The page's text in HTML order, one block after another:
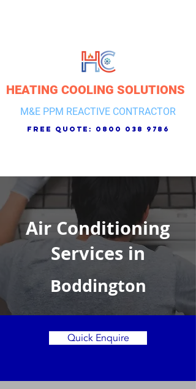
HEATING COOLING SOLUTIONS
M&E PPM REACTIVE CONTRACTOR
free quote: 0800 038 9786
Air Conditioning
Services in
Boddington
Quick Enquire